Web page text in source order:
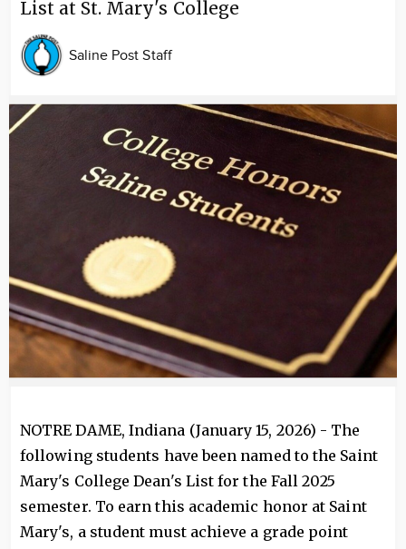
List at St. Mary's College
Saline Post Staff
Image
NOTRE DAME, Indiana (January 15, 2026) - The
following students have been named to the Saint
Mary's College Dean's List for the Fall 2025
semester. To earn this academic honor at Saint
Mary's, a student must achieve a grade point